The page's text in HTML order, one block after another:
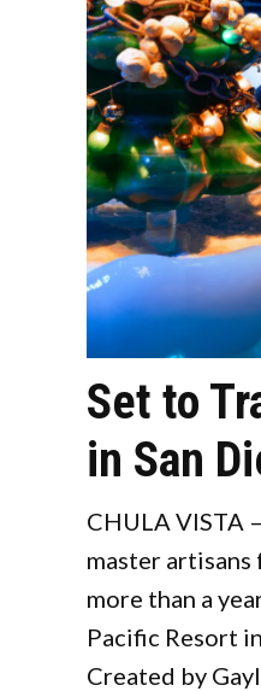
Set to
in San
CHULA VISTA
master artisans
more than a
Pacific Resort
Created by